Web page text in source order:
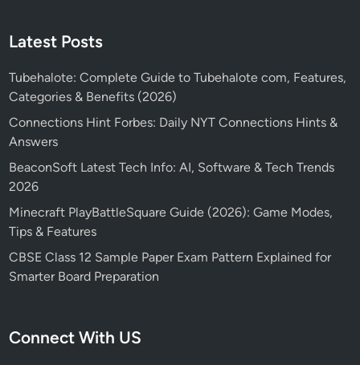
Latest Posts
Tubehalote: Complete Guide to Tubehalote com, Features,
Categories & Benefits (2026)
Connections Hint Forbes: Daily NYT Connections Hints &
Answers
BeaconSoft Latest Tech Info: AI, Software & Tech Trends
2026
Minecraft PlayBattleSquare Guide (2026): Game Modes,
Tips & Features
CBSE Class 12 Sample Paper Exam Pattern Explained for
Smarter Board Preparation
Connect With US